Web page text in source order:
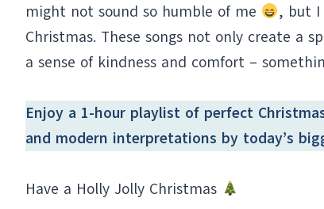
might not sound so humble of me
, but I
Christmas. These songs not only create a
a sense of kindness and comfort –
Enjoy a 1-hour playlist of perfect
and modern interpretations by today’s
Have a Holly Jolly Christmas